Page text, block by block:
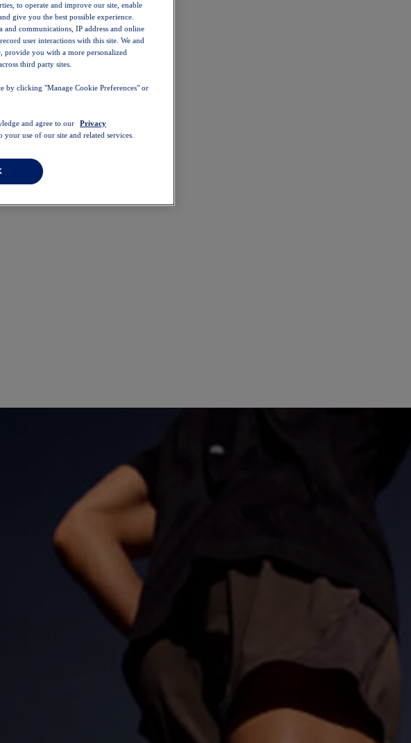
to operate and improve our site, enable
give you the best possible experience.
and communications, IP address and online
user interactions with this site. We and
provide you with a more personalized
third party sites.
by clicking "Manage Cookie Preferences" or
and agree to our
Privacy
your use of our site and related services.